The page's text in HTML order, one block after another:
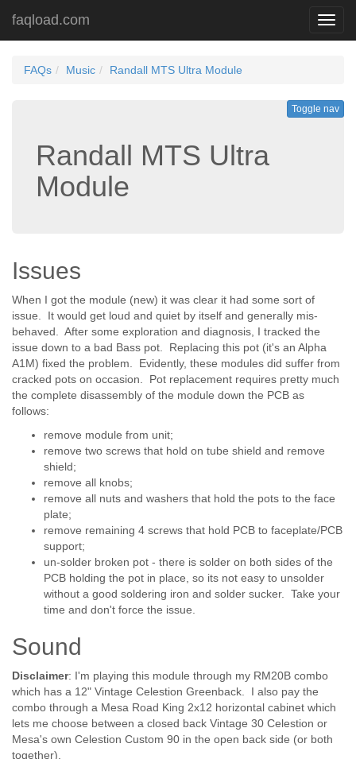
faqload.com
FAQs Music Randall MTS Ultra Module
Toggle nav
Randall MTS Ultra
Module
Issues
When I got the module (new) it was clear it had some sort of
issue. It would get loud and quiet by itself and generally mis-
behaved. After some exploration and diagnosis, I tracked the
issue down to a bad Bass pot. Replacing this pot (it's an Alpha
A1M) fixed the problem. Evidently, these modules did suffer from
cracked pots on occasion. Pot replacement requires pretty much
the complete disassembly of the module down the PCB as
follows:
remove module from unit;
remove two screws that hold on tube shield and remove
shield;
remove all knobs;
remove all nuts and washers that hold the pots to the face
plate;
remove remaining 4 screws that hold PCB to faceplate/PCB
support;
un-solder broken pot - there is solder on both sides of the
PCB holding the pot in place, so its not easy to unsolder
without a good soldering iron and solder sucker. Take your
time and don't force the issue.
Sound
Disclaimer: I'm playing this module through my RM20B combo
which has a 12" Vintage Celestion Greenback. I also pay the
combo through a Mesa Road King 2x12 horizontal cabinet which
lets me choose between a closed back Vintage 30 Celestion or
Mesa's own Celestion Custom 90 in the open back side (or both
together).